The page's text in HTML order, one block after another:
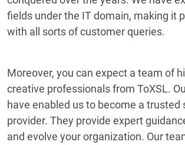
fields under the IT domain, making it
with all sorts of customer queries.
Moreover, you can expect a team of
creative professionals from ToXSL.
have enabled us to become a trusted
provider. They provide expert
and evolve your organization. Our